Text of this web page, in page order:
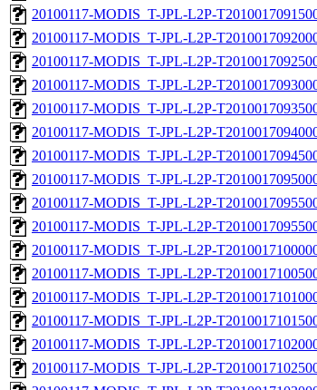
20100117-MODIS_T-JPL-L2P-
20100117-MODIS_T-JPL-L2P-
20100117-MODIS_T-JPL-L2P-
20100117-MODIS_T-JPL-L2P-
20100117-MODIS_T-JPL-L2P-
20100117-MODIS_T-JPL-L2P-
20100117-MODIS_T-JPL-L2P-
20100117-MODIS_T-JPL-L2P-
20100117-MODIS_T-JPL-L2P-
20100117-MODIS_T-JPL-L2P-
20100117-MODIS_T-JPL-L2P-
20100117-MODIS_T-JPL-L2P-
20100117-MODIS_T-JPL-L2P-
20100117-MODIS_T-JPL-L2P-
20100117-MODIS_T-JPL-L2P-
20100117-MODIS_T-JPL-L2P-